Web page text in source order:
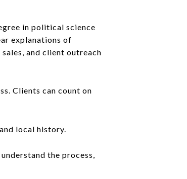
in political science
explanations of
and client outreach
Clients can count on
local history.
the process,